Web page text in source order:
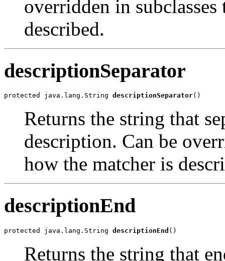
overridden in
described.
descriptionSeparator
protected java.lang.String descriptionSeparator()
Returns the string that
description. Can be
how the matcher is
descriptionEnd
protected java.lang.String descriptionEnd ()
Returns the string that